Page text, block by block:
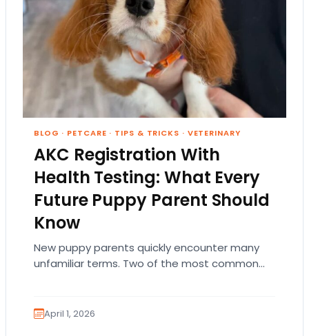
BLOG · PETCARE · TIPS & TRICKS · VETERINARY
AKC Registration With
Health Testing: What Every
Future Puppy Parent Should
Know
New puppy parents quickly encounter many
unfamiliar terms. Two of the most common
April 1, 2026